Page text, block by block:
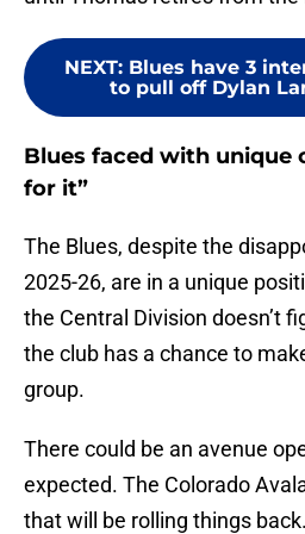
NEXT: Blues have 3
to pull off Dylan
Blues faced with unique
for it”
The Blues, despite the
2025-26, are in a unique
the Central Division doesn’t
the club has a chance to
group.
There could be an avenue
expected. The Colorado
that will be rolling things